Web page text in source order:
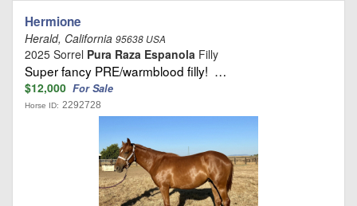
Hermione
Herald, California 95638 USA
2025 Sorrel Pura Raza Espanola Filly
Super fancy PRE/warmblood filly! …
$12,000 For Sale
Horse ID: 2292728